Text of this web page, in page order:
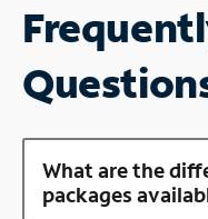
What are the
packages